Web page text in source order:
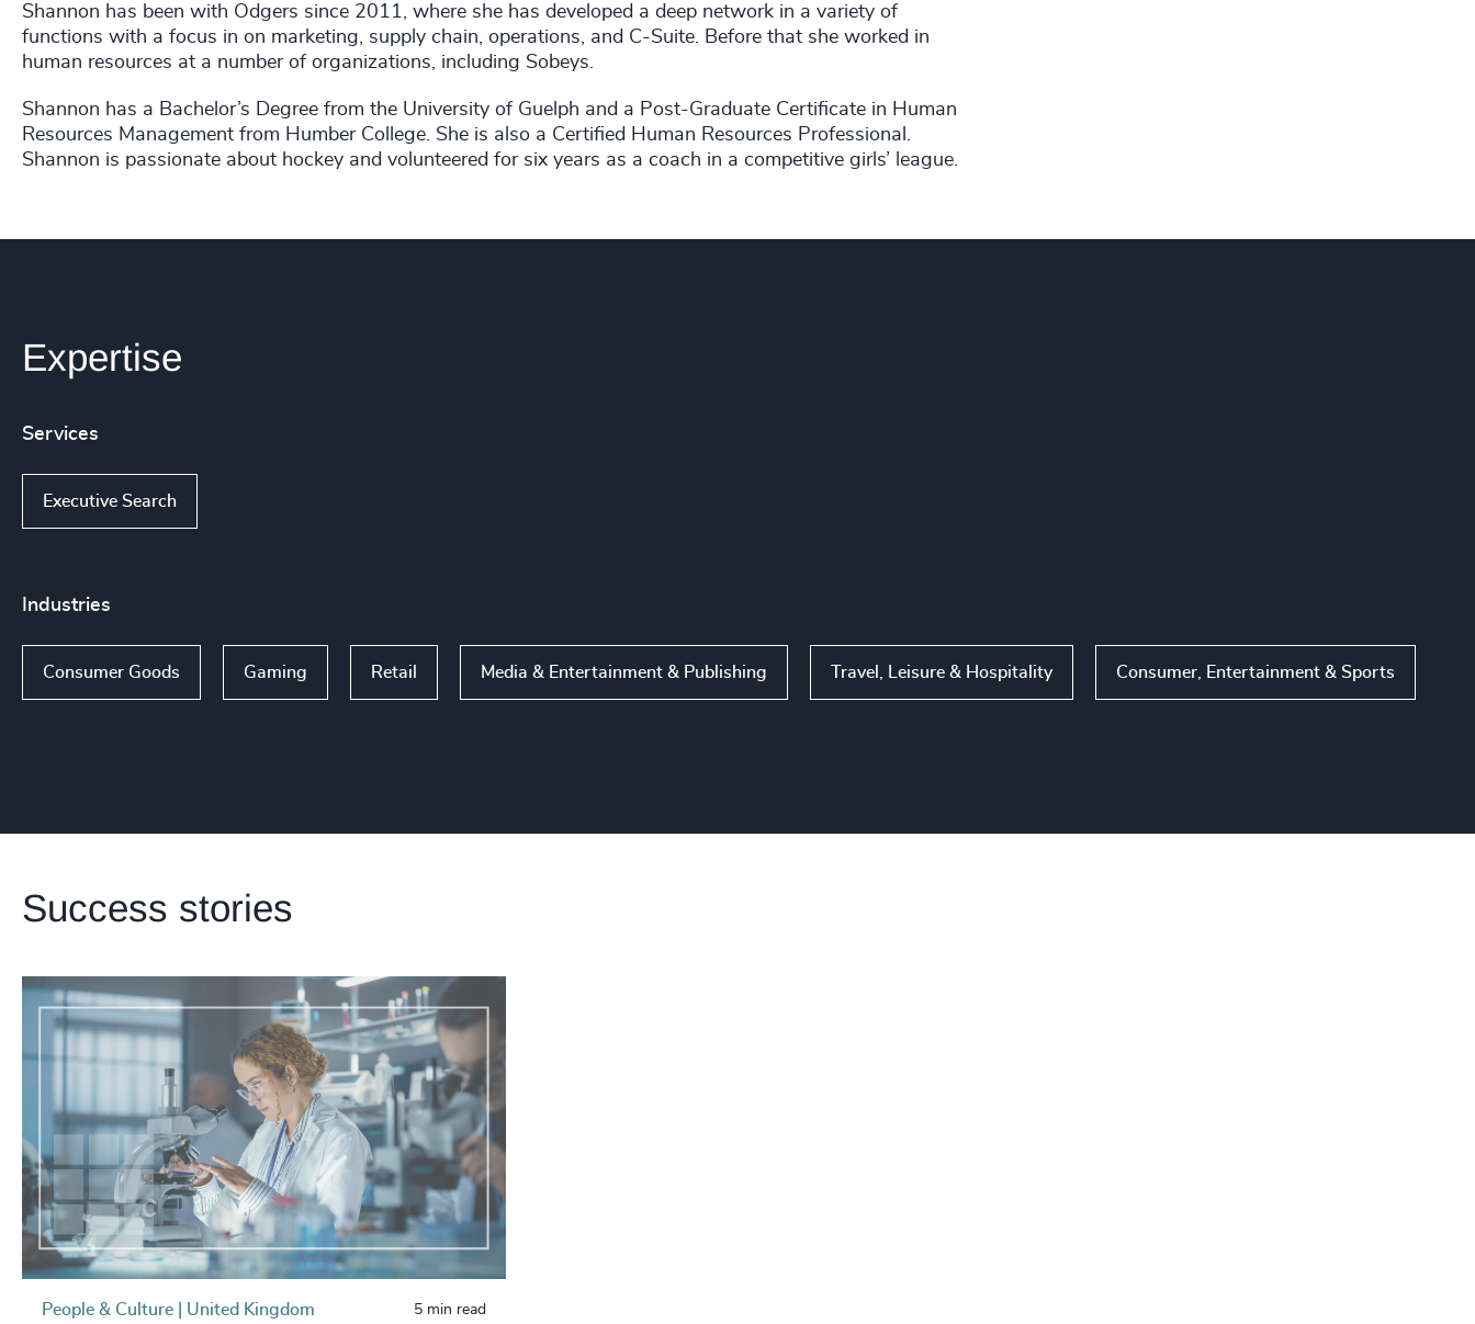
Shannon has been with Odgers since 2011, where she has developed a deep network in a variety of
functions with a focus in on marketing, supply chain, operations, and C-Suite. Before that she worked in
human resources at a number of organizations, including Sobeys.
Shannon has a Bachelor’s Degree from the University of Guelph and a Post-Graduate Certificate in Human
Resources Management from Humber College. She is also a Certified Human Resources Professional.
Shannon is passionate about hockey and volunteered for six years as a coach in a competitive girls’ league.
Expertise
Services
Executive Search
Industries
Consumer Goods Gaming Retail Media & Entertainment & Publishing Travel, Leisure & Hospitality Consumer, Entertainment & Sports
Success stories
People & Culture | United Kingdom 5 min read